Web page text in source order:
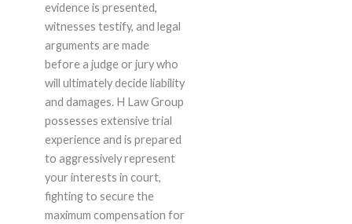
evidence is presented,
witnesses testify, and legal
arguments are made
before a judge or jury who
will ultimately decide liability
and damages. H Law Group
possesses extensive trial
experience and is prepared
to aggressively represent
your interests in court,
fighting to secure the
maximum compensation for